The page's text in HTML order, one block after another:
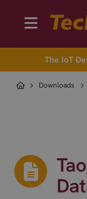
The IoT
Downloads